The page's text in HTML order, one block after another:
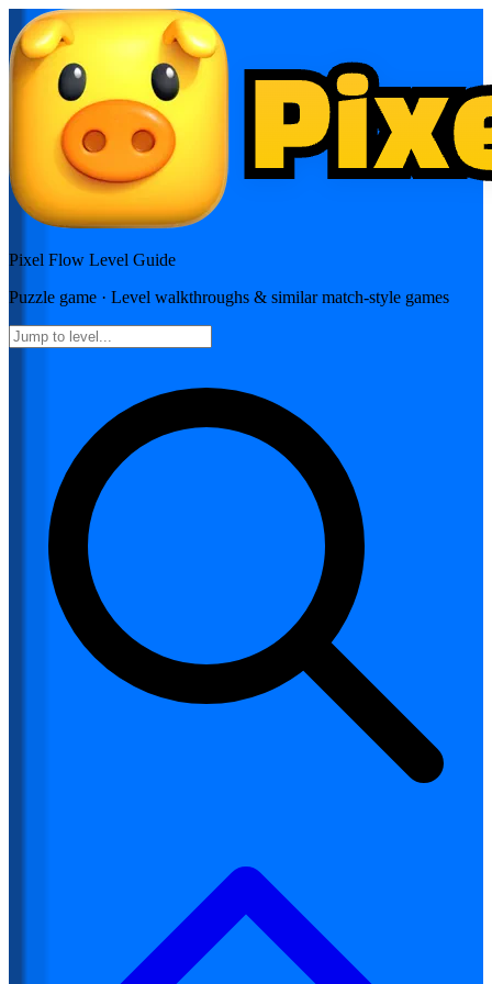
Pixel Flow Level Guide
Puzzle game · Level walkthroughs & similar match-style games